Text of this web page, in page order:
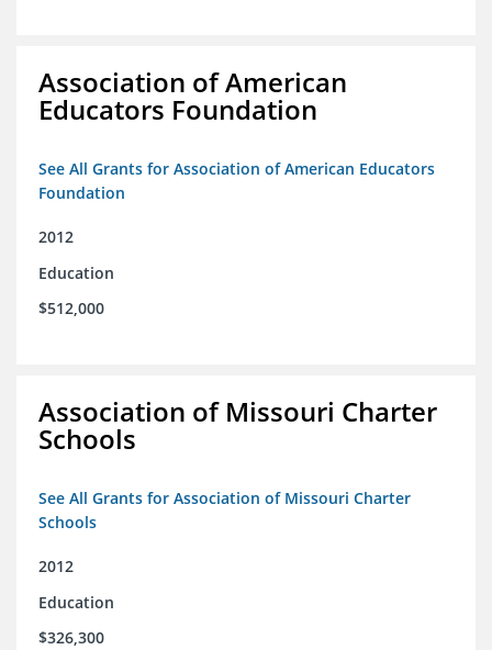
Association of American
Educators Foundation
See All Grants for Association of American Educators
Foundation
2012
Education
$512,000
Association of Missouri Charter
Schools
See All Grants for Association of Missouri Charter
Schools
2012
Education
$326,300